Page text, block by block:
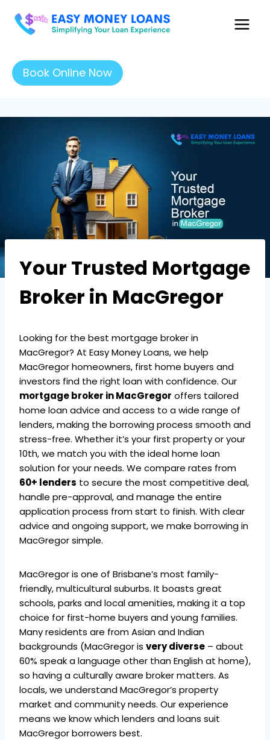
Book Online Now
Your Trusted Mortgage
Broker in MacGregor
Looking for the best mortgage broker in
MacGregor? At Easy Money Loans, we help
MacGregor homeowners, first home buyers and
investors find the right loan with confidence. Our
mortgage broker in MacGregor offers tailored
home loan advice and access to a wide range of
lenders, making the borrowing process smooth and
stress-free. Whether it’s your first property or your
10th, we match you with the ideal home loan
solution for your needs. We compare rates from
60+ lenders to secure the most competitive deal,
handle pre-approval, and manage the entire
application process from start to finish. With clear
advice and ongoing support, we make borrowing in
MacGregor simple.
MacGregor is one of Brisbane’s most family-
friendly, multicultural suburbs. It boasts great
schools, parks and local amenities, making it a top
choice for first-home buyers and young families.
Many residents are from Asian and Indian
backgrounds (MacGregor is very diverse – about
60% speak a language other than English at home),
so having a culturally aware broker matters. As
locals, we understand MacGregor’s property
market and community needs. Our experience
means we know which lenders and loans suit
MacGregor borrowers best.